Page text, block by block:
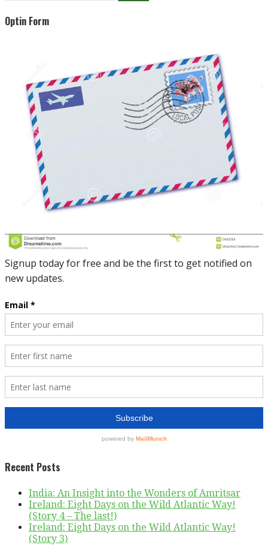
Optin Form
Recent Posts
India: An Insight into the Wonders of Amritsar
Ireland: Eight Days on the Wild Atlantic Way!
(Story 4 – The last!)
Ireland: Eight Days on the Wild Atlantic Way!
(Story 3)